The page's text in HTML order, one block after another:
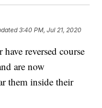
3:40 PM, Jul 21, 2020
reversed course
are now
them inside their